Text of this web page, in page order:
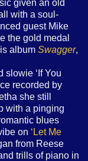
given an old
with a soul-
guest Mike
the gold medal
album Swagger,
slowie ‘If You
recorded by
she still
with a pinging
blues
on ‘Let Me
from Reese
trills of piano in